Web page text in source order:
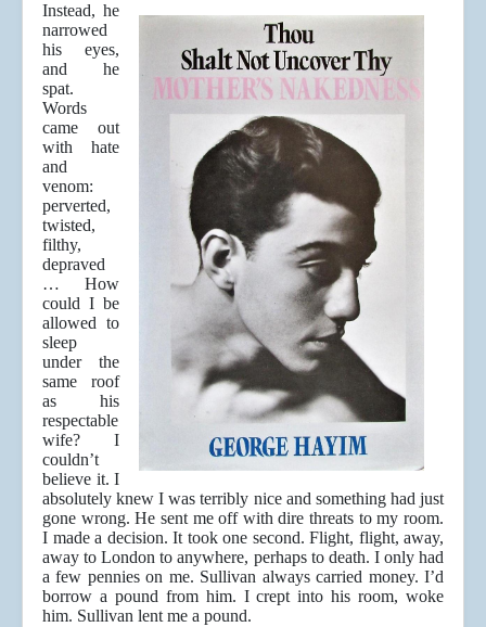
Instead, he
narrowed
his eyes,
and he
spat.
Words
came out
with hate
and
venom:
perverted,
twisted,
filthy,
depraved
… How
could I be
allowed to
sleep
under the
same roof
as his
respectable
wife? I
couldn’t
believe it. I
absolutely knew I was terribly nice and something had just
gone wrong. He sent me off with dire threats to my room.
I made a decision. It took one second. Flight, flight, away,
away to London to anywhere, perhaps to death. I only had
a few pennies on me. Sullivan always carried money. I’d
borrow a pound from him. I crept into his room, woke
him. Sullivan lent me a pound.